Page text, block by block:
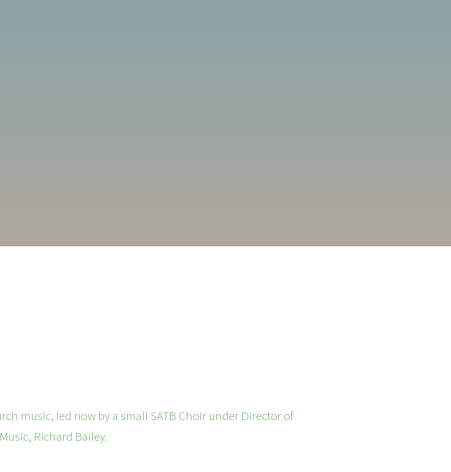
music, led now by a small SATB Choir under Director of
Music, Richard Bailey.